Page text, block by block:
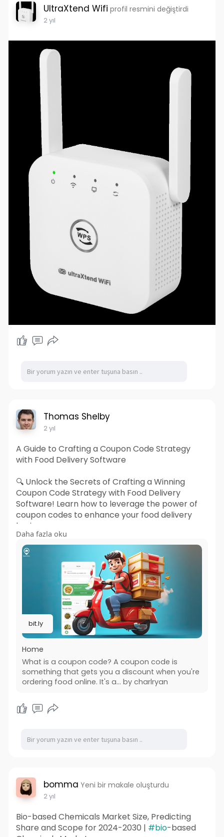
UltraXtend Wifi profil resmini değiştirdi
2 yıl
Thomas Shelby
2 yıl
A Guide to Crafting a Coupon Code Strategy
with Food Delivery Software
🔍 Unlock the Secrets of Crafting a Winning
Coupon Code Strategy with Food Delivery
Software! Learn how to leverage the power of
coupon codes to enhance your food delivery
business.
Read More:https://bit.ly/3sWrqOR
#fooddeliverysoftware#couponcodestrategy
#appdevelopment#webdevelopment
#businessmodel#spotneats#technology
#ubereatsclone#deliverysoftware
Daha fazla oku
bit.ly
Home
What is a coupon code? A coupon code is
something that gets you a discount when you're
ordering food online. It's a… by charlryan
bomma Yeni bir makale oluşturdu
2 yıl
Bio-based Chemicals Market Size, Predicting
Share and Scope for 2024-2030 | #bio-based